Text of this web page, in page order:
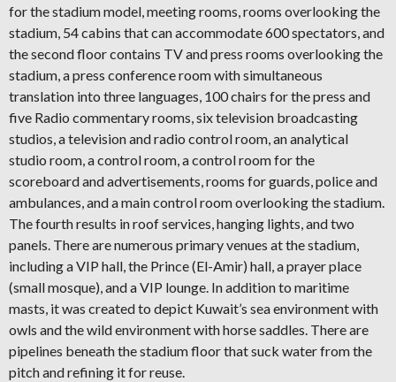
for the stadium model, meeting rooms, rooms overlooking the
stadium, 54 cabins that can accommodate 600 spectators, and
the second floor contains TV and press rooms overlooking the
stadium, a press conference room with simultaneous
translation into three languages, 100 chairs for the press and
five Radio commentary rooms, six television broadcasting
studios, a television and radio control room, an analytical
studio room, a control room, a control room for the
scoreboard and advertisements, rooms for guards, police and
ambulances, and a main control room overlooking the stadium.
The fourth results in roof services, hanging lights, and two
panels. There are numerous primary venues at the stadium,
including a VIP hall, the Prince (El-Amir) hall, a prayer place
(small mosque), and a VIP lounge. In addition to maritime
masts, it was created to depict Kuwait’s sea environment with
owls and the wild environment with horse saddles. There are
pipelines beneath the stadium floor that suck water from the
pitch and refining it for reuse.